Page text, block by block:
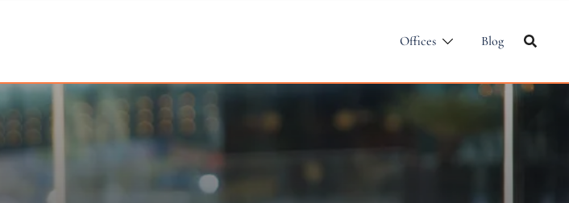
Offices Blog